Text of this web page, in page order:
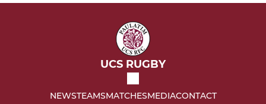
UCS RUGBY
NEWSTEAMSMATCHESMEDIACONTACT